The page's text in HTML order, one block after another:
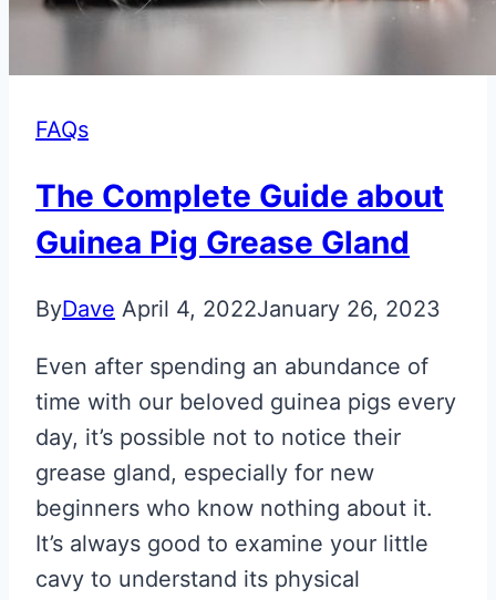
FAQs
The Complete Guide about
Guinea Pig Grease Gland
ByDave April 4, 2022January 26, 2023
Even after spending an abundance of
time with our beloved guinea pigs every
day, it’s possible not to notice their
grease gland, especially for new
beginners who know nothing about it.
It’s always good to examine your little
cavy to understand its physical